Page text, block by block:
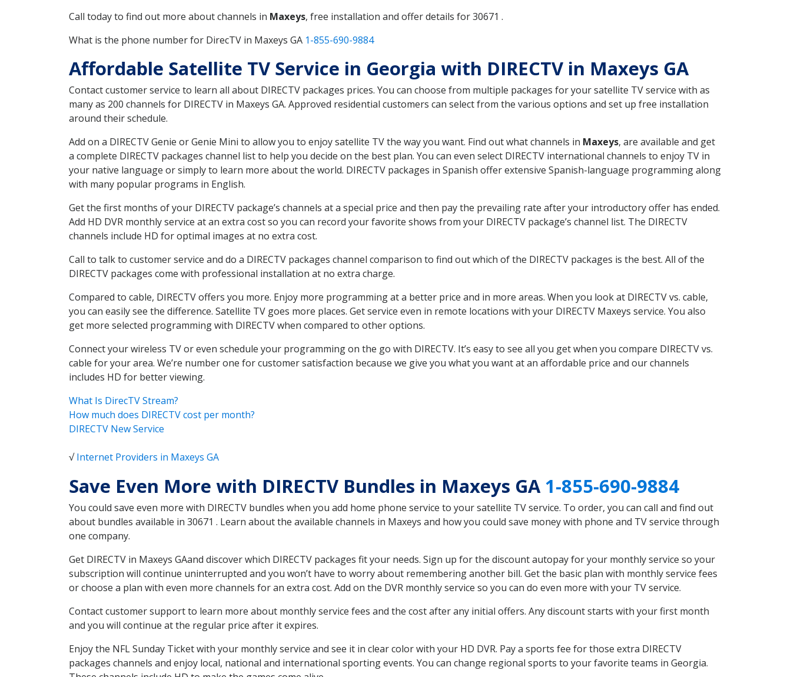
Call today to find out more about channels in Maxeys, free installation and offer details for 30671 .
What is the phone number for DirecTV in Maxeys GA 1-855-690-9884
Affordable Satellite TV Service in Georgia with DIRECTV in Maxeys GA
Contact customer service to learn all about DIRECTV packages prices. You can choose from multiple packages for your satellite TV service with as
many as 200 channels for DIRECTV in Maxeys GA. Approved residential customers can select from the various options and set up free installation
around their schedule.
Add on a DIRECTV Genie or Genie Mini to allow you to enjoy satellite TV the way you want. Find out what channels in Maxeys, are available and get
a complete DIRECTV packages channel list to help you decide on the best plan. You can even select DIRECTV international channels to enjoy TV in
your native language or simply to learn more about the world. DIRECTV packages in Spanish offer extensive Spanish-language programming along
with many popular programs in English.
Get the first months of your DIRECTV package’s channels at a special price and then pay the prevailing rate after your introductory offer has ended.
Add HD DVR monthly service at an extra cost so you can record your favorite shows from your DIRECTV package’s channel list. The DIRECTV
channels include HD for optimal images at no extra cost.
Call to talk to customer service and do a DIRECTV packages channel comparison to find out which of the DIRECTV packages is the best. All of the
DIRECTV packages come with professional installation at no extra charge.
Compared to cable, DIRECTV offers you more. Enjoy more programming at a better price and in more areas. When you look at DIRECTV vs. cable,
you can easily see the difference. Satellite TV goes more places. Get service even in remote locations with your DIRECTV Maxeys service. You also
get more selected programming with DIRECTV when compared to other options.
Connect your wireless TV or even schedule your programming on the go with DIRECTV. It’s easy to see all you get when you compare DIRECTV vs.
cable for your area. We’re number one for customer satisfaction because we give you what you want at an affordable price and our channels
includes HD for better viewing.
What Is DirecTV Stream?
How much does DIRECTV cost per month?
DIRECTV New Service
√Internet Providers in Maxeys GA
Save Even More with DIRECTV Bundles in Maxeys GA1-855-690-9884
You could save even more with DIRECTV bundles when you add home phone service to your satellite TV service. To order, you can call and find out
about bundles available in 30671 . Learn about the available channels in Maxeys and how you could save money with phone and TV service through
one company.
Get DIRECTV in Maxeys GAand discover which DIRECTV packages fit your needs. Sign up for the discount autopay for your monthly service so your
subscription will continue uninterrupted and you won’t have to worry about remembering another bill. Get the basic plan with monthly service fees
or choose a plan with even more channels for an extra cost. Add on the DVR monthly service so you can do even more with your TV service.
Contact customer support to learn more about monthly service fees and the cost after any initial offers. Any discount starts with your first month
and you will continue at the regular price after it expires.
Enjoy the NFL Sunday Ticket with your monthly service and see it in clear color with your HD DVR. Pay a sports fee for those extra DIRECTV
packages channels and enjoy local, national and international sporting events. You can change regional sports to your favorite teams in Georgia.